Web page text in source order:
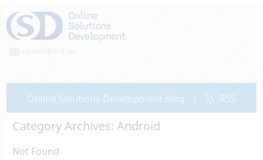
contact@osd.net
Online Solutions Development Blog | RSS
Category Archives:Android
Not Found